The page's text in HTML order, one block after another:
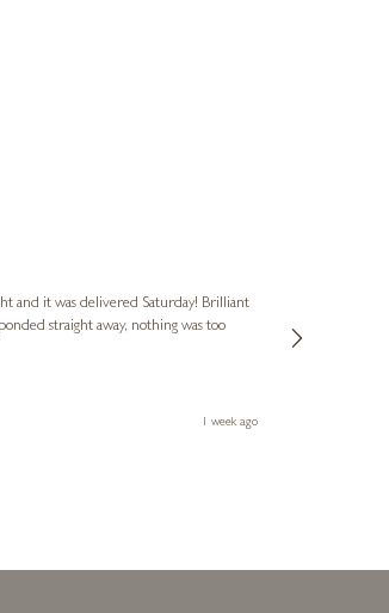
and it was delivered Saturday! Brilliant
straight away, nothing was too
1 week ago